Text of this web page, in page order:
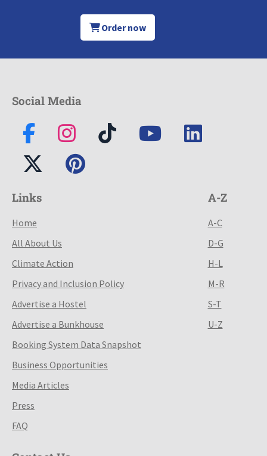
Order now
Social Media
Links
Home
All About Us
Climate Action
Privacy and Inclusion Policy
Advertise a Hostel
Advertise a Bunkhouse
Booking System Data Snapshot
Business Opportunities
Media Articles
Press
FAQ
A-Z
A-C
D-G
H-L
M-R
S-T
U-Z